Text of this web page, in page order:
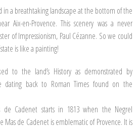
in a breathtaking landscape at the bottom of the
Aix-en-Provence. This scenery was a never
of Impressionism, Paul Cézanne. So we could
is like a painting!
to the land’s History as demonstrated by
dating back to Roman Times found on the
Cadenet starts in 1813 when the Negrel
Mas de Cadenet is emblematic of Provence. It is